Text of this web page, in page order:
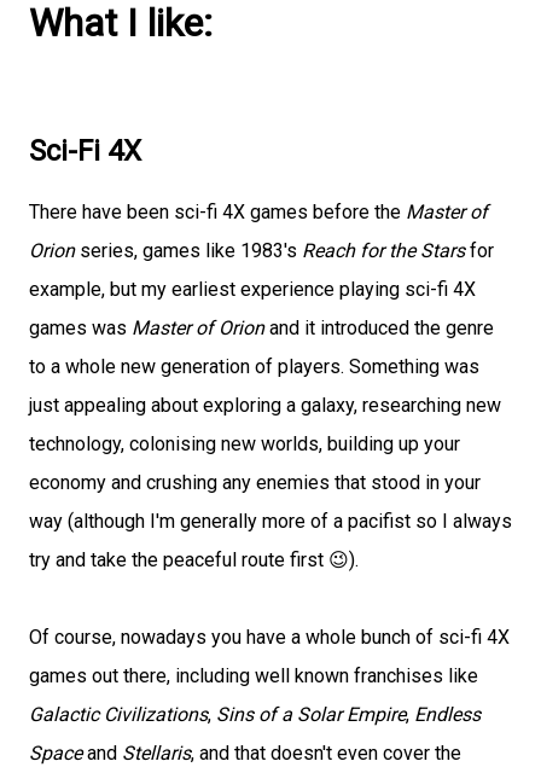
What I like:
Sci-Fi 4X
There have been sci-fi 4X games before the Master of
Orionseries, games like 1983's Reach for the Starsfor
example, but my earliest experience playing sci-fi 4X
games was Master of Orionand it introduced the genre
to a whole new generation of players. Something was
just appealing about exploring a galaxy, researching new
technology, colonising new worlds, building up your
economy and crushing any enemies that stood in your
way (although I'm generally more of a pacifist so I always
try and take the peaceful route first 😉).
Of course, nowadays you have a whole bunch of sci-fi 4X
games out there, including well known franchises like
Galactic Civilizations, Sins of a Solar Empire, Endless
Spaceand Stellaris, and that doesn't even cover the